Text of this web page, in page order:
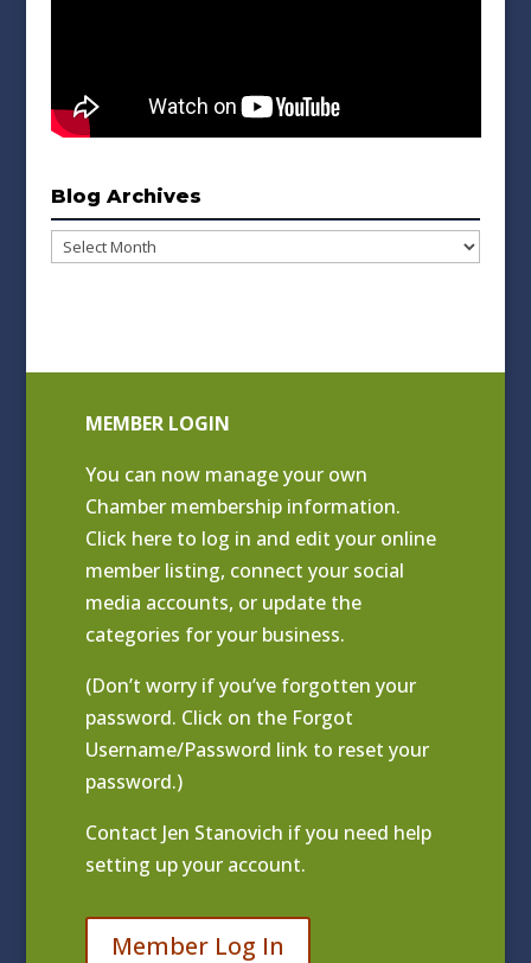
Blog Archives
Blog
MEMBER LOGIN
You can now manage your own
Chamber membership information.
Click here to log in and edit your online
member listing, connect your social
media accounts, or update the
categories for your business.
(Don’t worry if you’ve forgotten your
password. Click on the Forgot
Username/Password link to reset your
password.)
Contact Jen Stanovich if you need help
setting up your account.
Member Log In